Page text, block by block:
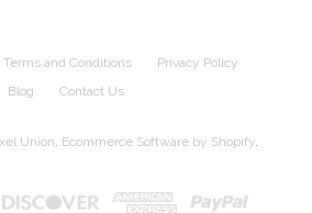
Terms and Conditions
Privacy Policy
Blog
Contact Us
Union. Ecommerce Software by Shopify.